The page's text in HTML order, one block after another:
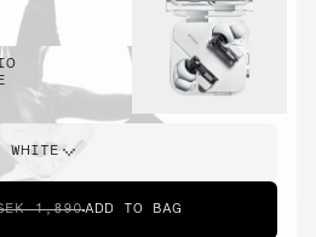
WHITE
1,890ADD TO BAG